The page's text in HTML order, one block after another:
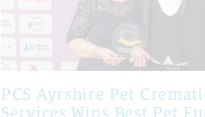
PCS Ayrshire Pet
Services Wins Best Pet